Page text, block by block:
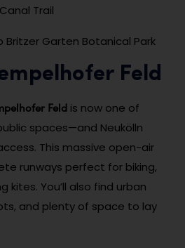
Trail
Britzer Garten Botanical Park
Feld
Feld is now one of
spaces—and Neukölln
This massive open-air
runways perfect for biking,
kites. You’ll also find urban
and plenty of space to lay